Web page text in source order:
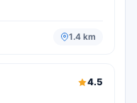
1.4 km
4.5